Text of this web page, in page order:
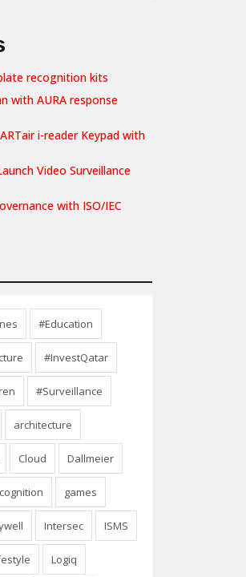
recognition kits
with AURA response
i-reader Keypad with
Video Surveillance
with ISO/IEC
#Education
#InvestQatar
#Surveillance
architecture
Cloud Dallmeier
games
Intersec ISMS
Logiq